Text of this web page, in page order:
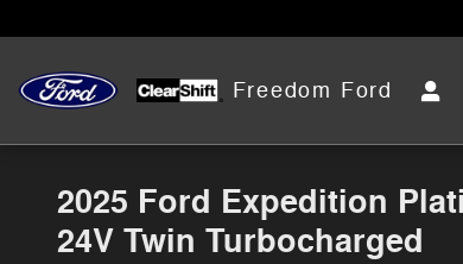
Freedom Ford
2025 Ford Expedition
24V Twin Turbocharged